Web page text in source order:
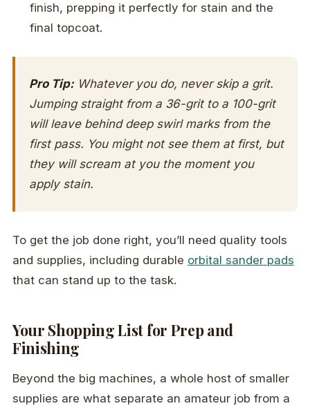
finish, prepping it perfectly for stain and the
final topcoat.
Pro Tip: Whatever you do, neverskip a grit.
Jumping straight from a 36-grit to a 100-grit
will leave behind deep swirl marks from the
first pass. You might not see them at first, but
they will scream at you the moment you
apply stain.
To get the job done right, you’ll need quality tools
and supplies, including durable orbital sander pads
that can stand up to the task.
Your Shopping List for Prep and
Finishing
Beyond the big machines, a whole host of smaller
supplies are what separate an amateur job from a